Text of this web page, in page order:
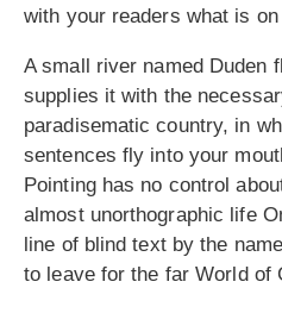
with your readers what is
A small river named Duden
supplies it with the
paradisematic country, in
sentences fly into your
Pointing has no control
almost unorthographic life
line of blind text by the
to leave for the far World of